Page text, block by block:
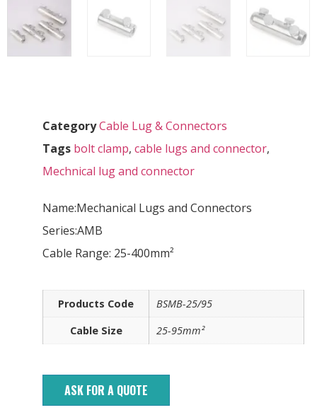
CategoryCable Lug & Connectors
Tags bolt clamp, cable lugs and connector,
Mechnical lug and connector
Name:Mechanical Lugs and Connectors
Series:AMB
Cable Range: 25-400mm²
Products Code
BSMB-25/95
Cable Size
25-95mm²
ASK FOR A QUOTE